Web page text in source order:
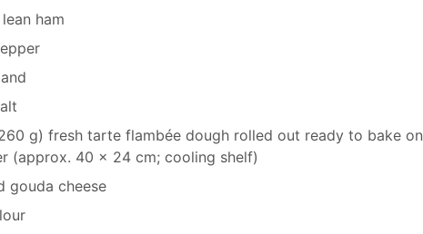
ham
g) fresh tarte flambée dough rolled out ready to bake on
(approx. 40 x 24 cm; cooling shelf)
gouda cheese